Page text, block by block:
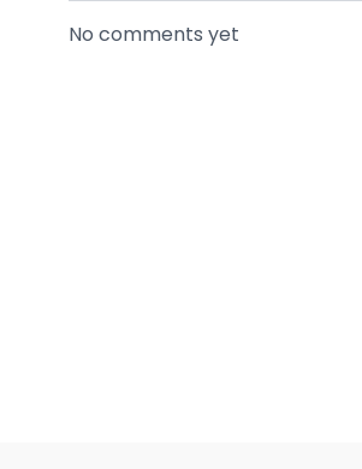
No comments yet